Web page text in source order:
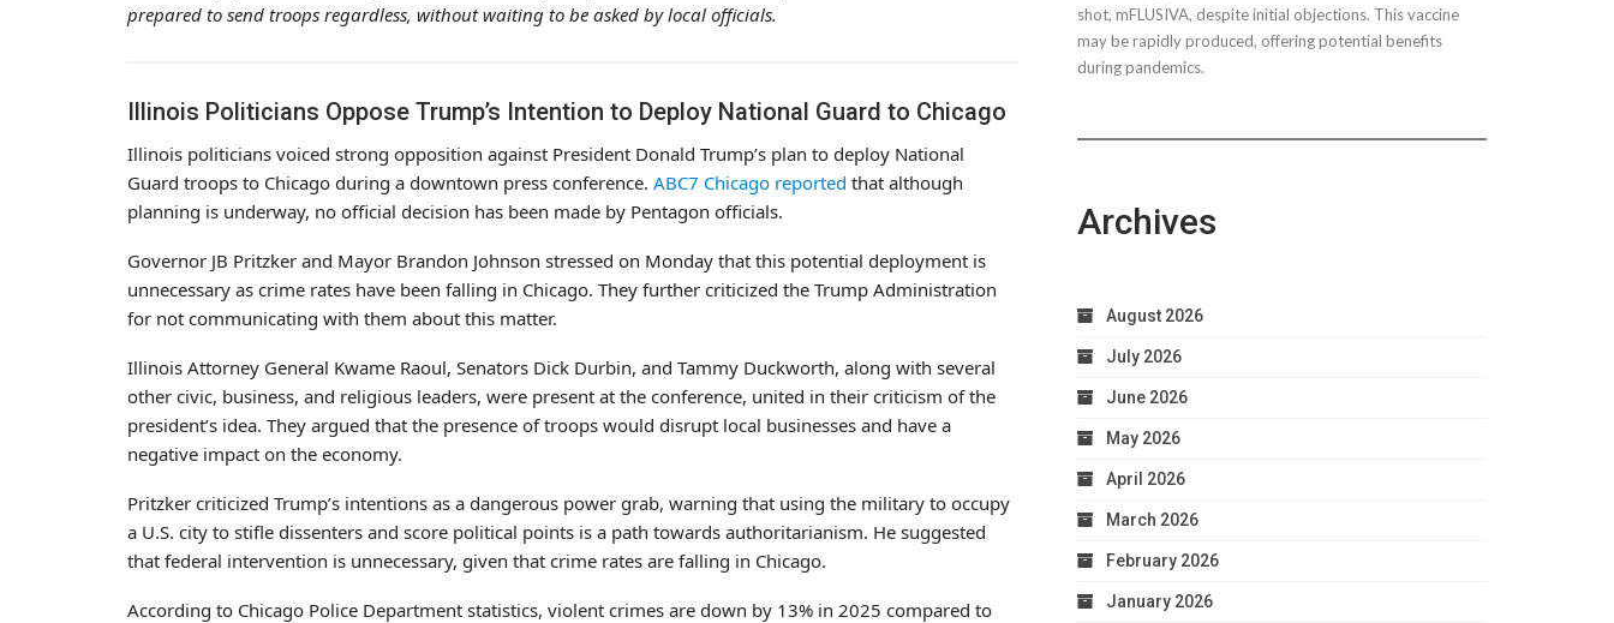
prepared to send troops regardless, without waiting to be asked by local officials.
Illinois Politicians Oppose Trump’s Intention to Deploy National Guard to Chicago
Illinois politicians voiced strong opposition against President Donald Trump’s plan to deploy National
Guard troops to Chicago during a downtown press conference. ABC7 Chicago reported that although
planning is underway, no official decision has been made by Pentagon officials.
Governor JB Pritzker and Mayor Brandon Johnson stressed on Monday that this potential deployment is
unnecessary as crime rates have been falling in Chicago. They further criticized the Trump Administration
for not communicating with them about this matter.
Illinois Attorney General Kwame Raoul, Senators Dick Durbin, and Tammy Duckworth, along with several
other civic, business, and religious leaders, were present at the conference, united in their criticism of the
president’s idea. They argued that the presence of troops would disrupt local businesses and have a
negative impact on the economy.
Pritzker criticized Trump’s intentions as a dangerous power grab, warning that using the military to occupy
a U.S. city to stifle dissenters and score political points is a path towards authoritarianism. He suggested
that federal intervention is unnecessary, given that crime rates are falling in Chicago.
According to Chicago Police Department statistics, violent crimes are down by 13% in 2025 compared to
shot, mFLUSIVA, despite initial objections. This vaccine
may be rapidly produced, offering potential benefits
during pandemics.
Archives
August 2026
July 2026
June 2026
May 2026
April 2026
March 2026
February 2026
January 2026